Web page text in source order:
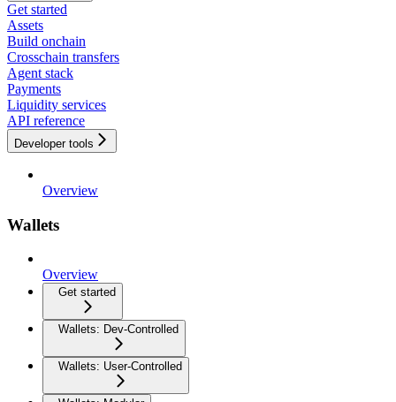
Get started
Assets
Build onchain
Crosschain transfers
Agent stack
Payments
Liquidity services
API reference
Developer tools
Overview
Wallets
Overview
Get started
Wallets: Dev-Controlled
Wallets: User-Controlled